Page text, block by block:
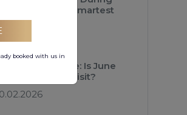
Season Is the Smartest
Choice
Travel Guide: Is June
Best Month to Visit?
booked with us in